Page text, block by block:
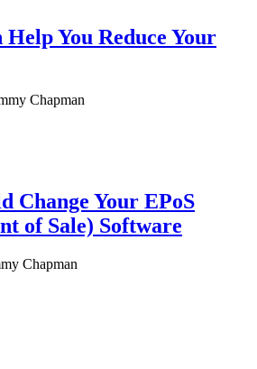
Help You Reduce Your
Chapman
Change Your EPoS
of Sale) Software
Chapman